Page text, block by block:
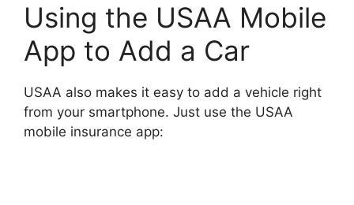
Using the USAA Mobile
App to Add a Car
USAA also makes it easy to add a vehicle right
from your smartphone. Just use the USAA
mobile insurance app: